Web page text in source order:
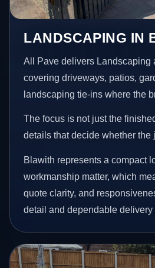
LANDSCAPING IN
All Pave delivers Landscaping
covering driveways, patios,
landscaping tie-ins where the
The focus is not just the
details that decide whether the
Blawith represents a compact
workmanship matter, which
quote clarity, and
detail and dependable